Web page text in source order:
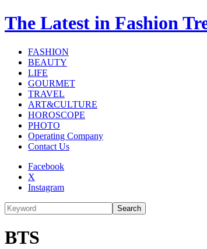
The Latest in Fashion
FASHION
BEAUTY
LIFE
GOURMET
TRAVEL
ART&CULTURE
HOROSCOPE
PHOTO
Operating Company
Contact Us
Facebook
X
Instagram
Search
BTS